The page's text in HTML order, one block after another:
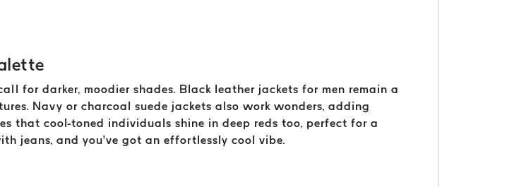
for darker, moodier shades. Black leather jackets for men remain a
Navy or charcoal suede jackets also work wonders, adding
that cool-toned individuals shine in deep reds too, perfect for a
jeans, and you’ve got an effortlessly cool vibe.